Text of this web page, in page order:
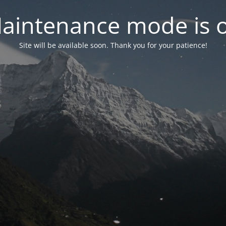
mode is
Site will be available soon. Thank you for your patience!